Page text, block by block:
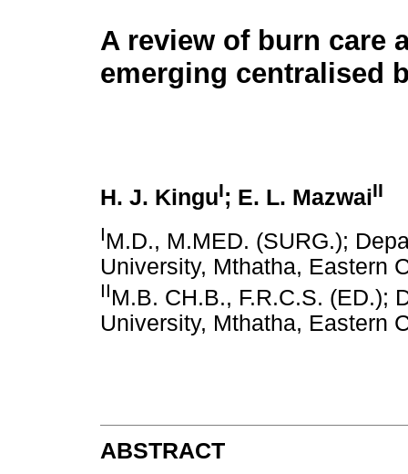
A review of burn care
emerging centralised
H. J. KinguI; E. L. MazwaiII
IM.D., M.MED. (SURG.);
University, Mthatha, Eastern
IIM.B. CH.B., F.R.C.S. (ED.);
University, Mthatha, Eastern
ABSTRACT